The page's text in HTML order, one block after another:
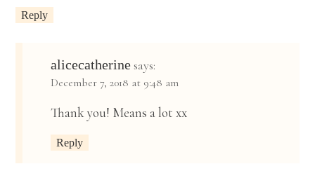
Reply
alicecatherine says:
December 7, 2018 at 9:48 am
Thank you! Means a lot xx
Reply